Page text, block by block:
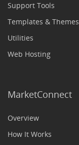
Support Tools
Templates & Themes
Utilities
Web Hosting
MarketConnect
Overview
How It Works